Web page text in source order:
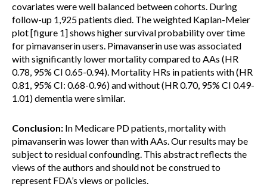
covariates were well balanced between cohorts. During
follow-up 1,925 patients died. The weighted Kaplan-Meier
plot [figure 1] shows higher survival probability over time
for pimavanserin users. Pimavanserin use was associated
with significantly lower mortality compared to AAs (HR
0.78, 95% CI 0.65-0.94). Mortality HRs in patients with (HR
0.81, 95% CI: 0.68-0.96) and without (HR 0.70, 95% CI 0.49-
1.01) dementia were similar.
Conclusion: In Medicare PD patients, mortality with
pimavanserin was lower than with AAs. Our results may be
subject to residual confounding. This abstract reflects the
views of the authors and should not be construed to
represent FDA’s views or policies.